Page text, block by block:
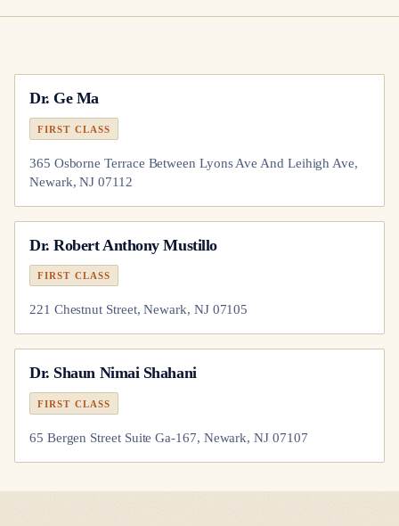
Dr. Ge Ma
FIRST CLASS
365 Osborne Terrace Between Lyons Ave And Leihigh Ave,
Newark, NJ 07112
Dr.Robert Anthony Mustillo
FIRST CLASS
221 Chestnut Street, Newark, NJ 07105
Dr. Shaun Nimai Shahani
FIRST CLASS
65 Bergen Street Suite Ga-167, Newark, NJ 07107